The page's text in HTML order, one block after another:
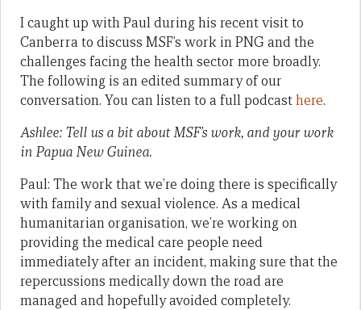
I caught up with Paul during his recent visit to
Canberra to discuss MSF’s work in PNG and the
challenges facing the health sector more broadly.
The following is an edited summary of our
conversation. You can listen to a full podcasthere.
Ashlee: Tell us a bit about MSF’s work, and your work
in Papua New Guinea.
Paul: The work that we’re doing there is specifically
with family and sexual violence. As a medical
humanitarian organisation, we’re working on
providing the medical care people need
immediately after an incident, making sure that the
repercussions medically down the road are
managed and hopefully avoided completely.